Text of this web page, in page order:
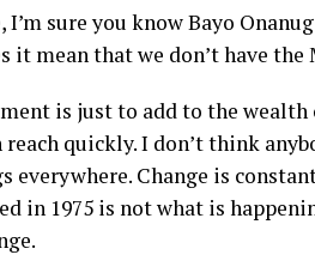
I’m sure you know Bayo
it mean that we don’t have
is just to add to the
reach quickly. I don’t think
everywhere. Change is
in 1975 is not what is